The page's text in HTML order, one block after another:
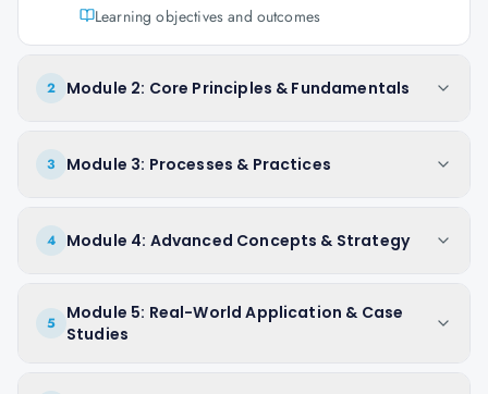
Learning objectives and outcomes
2 Module 2: Core Principles & Fundamentals
3 Module 3: Processes & Practices
4 Module 4: Advanced Concepts & Strategy
5
Module 5: Real-World Application & Case
Studies